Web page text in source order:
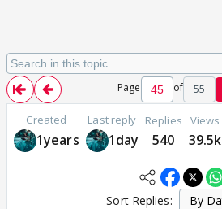
Page of 55
Created
1years
Last reply
1day
Replies
540
Views
39.5k
Sort Replies: